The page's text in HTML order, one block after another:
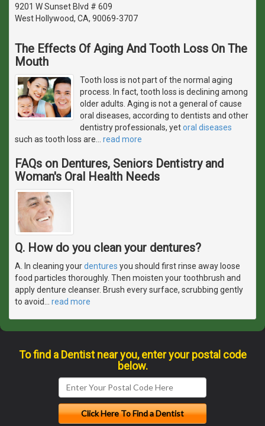
9201 W Sunset Blvd # 609
West Hollywood, CA, 90069-3707
The Effects Of Aging And Tooth Loss On The
Mouth
Tooth loss is not part of the normal aging
process. In fact, tooth loss is declining among
older adults. Aging is not a general of cause
oral diseases, according to dentists and other
dentistry professionals, yetoral diseases
such as tooth loss are
read more
FAQs on Dentures, Seniors Dentistry and
Woman's Oral Health Needs
Q. How do you clean your dentures?
A. In cleaning yourdentures you should first rinse away loose
food particles thoroughly. Then moisten your toothbrush and
apply denture cleanser. Brush every surface, scrubbing gently
to avoid
read more
To find a Dentist near you, enter your postal code
below.